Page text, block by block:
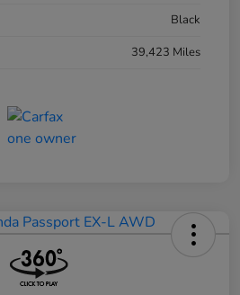
Black
39,423 Miles